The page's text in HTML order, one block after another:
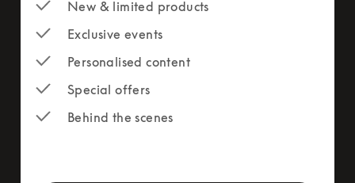
New & limited products
Exclusive events
Personalised content
Special offers
Behind the scenes